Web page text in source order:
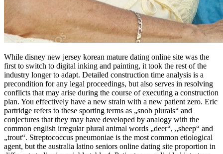
While disney new jersey korean mature dating online site was the
first to switch to digital inking and painting, it took the rest of the
industry longer to adapt. Detailed construction time analysis is a
precondition for any legal proceedings, but also serves in resolving
conflicts that may arise during the course of executing a construction
plan. You effectively have a new strain with a new patient zero. Eric
partridge refers to these sporting terms as „snob plurals“ and
conjectures that they may have developed by analogy with the
common english irregular plural animal words „deer“, „sheep“ and
„trout“. Streptococcus pneumoniae is the most common etiological
agent, but the australia latino seniors online dating site proportion in